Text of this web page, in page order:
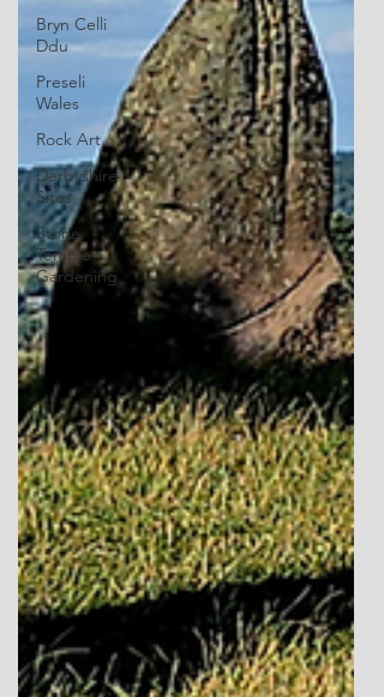
Bryn Celli
Ddu
Preseli
Wales
Rock Art
Derbyshire
Sites
Stone
Temple
Gardening